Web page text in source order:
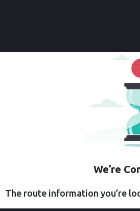
We’re
The route information you’re